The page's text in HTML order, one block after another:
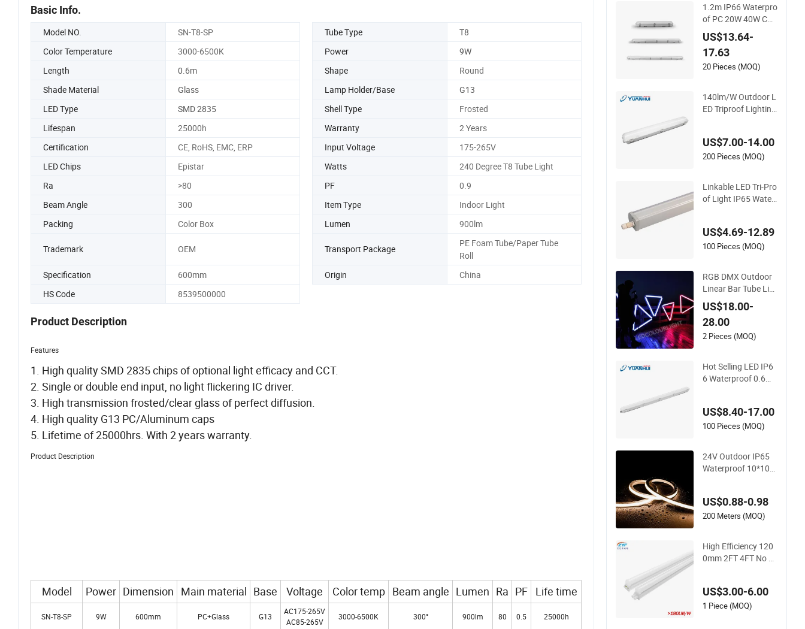
Basic Info.
Model NO. SN-T8-SP Tube Type
T8
Color Temperature
3000-6500K Power
9W
Length
0.6m Shape
Round
Shade Material
Glass Lamp Holder/Base
G13
LED Type
SMD 2835 Shell Type
Frosted
Lifespan
25000h Warranty
2 Years
Certification
CE, RoHS, EMC, ERP Input Voltage
175-265V
LED Chips
Epistar Watts
240 Degree T8 Tube Light
Ra
>80 PF
0.9
Beam Angle
300 Item Type
Indoor Light
Packing
Color Box Lumen 900lm
Trademark OEM Transport Package
PE Foam Tube/Paper Tube
Roll
Specification
600mm Origin
China
HS Code
8539500000
Product Description
Features
1. High quality SMD 2835 chips of optional light efficacy and CCT.
2. Single or double end input, no light flickering IC driver.
3. High transmission frosted/clear glass of perfect diffusion.
4. High quality G13 PC/Aluminum caps
5. Lifetime of 25000hrs. With 2 years warranty.
Product Description
Model Power Dimension Main material Base Voltage Color temp Beam angle Lumen Ra PF Life time
SN-T8-SP 9W 600mm PC+Glass G13
AC175-265V
AC85-265V
3000-6500K 300° 900lm 80 0.5 25000h
1.2m IP66 Waterpro
of PC 20W 40W CCT
Housing Garage Wo
rkshop Tube Lightin
g Linear Emergency
LED Tri-Proof Light
US$13.64-
17.63
20 Pieces (MOQ)
140lm/W Outdoor L
ED Triproof Lighting
US$7.00-14.00
200 Pieces (MOQ)
Linkable LED Tri-Pro
of Light IP65 Water
Indoor Outdoor Lig
hting
US$4.69-12.89
100 Pieces (MOQ)
RGB DMX Outdoor
Linear Bar Tube Lig
hts DJ Stage LED In
terior Pixel Lighting
for Nightclubs KTV
Decoration (Factory
US$18.00-
28.00
2 Pieces (MOQ)
Hot Selling LED IP6
6 Waterproof 0.6m
nel Tri-Proof Lightin
g with CE/CB/EMC
US$8.40-17.00
100 Pieces (MOQ)
24V Outdoor IP65
Waterproof 10*10m
ration Lighting Wall
Panel Park Party LE
US$0.88-0.98
200 Meters (MOQ)
High Efficiency 120
0mm 2FT 4FT No Fli
able PC Plastic T5 I
ntegrated Bracket E
US$3.00-6.00
1 Piece (MOQ)